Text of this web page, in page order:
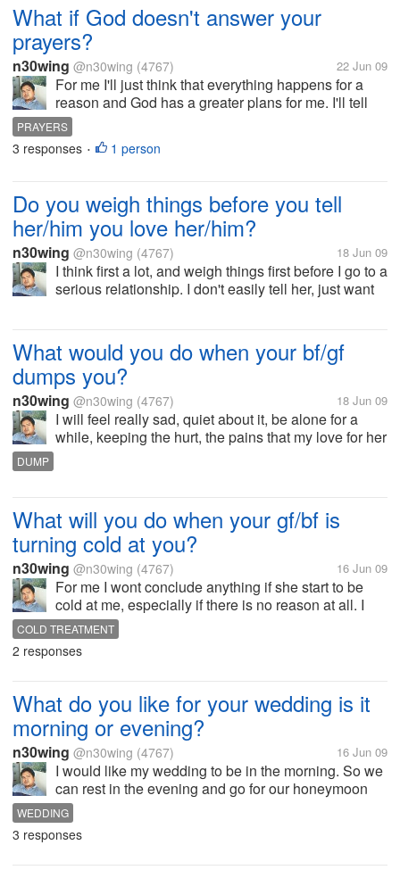
What if God doesn't answer your
prayers?
n30wing @n30wing (4767) 22 Jun 09
For me I'll just think that everything happens for a
reason and God has a greater plans for me. I'll tell
myself that God has already answered my prayers.
God maybe that time, instead of saying yes, God
said no. So what if God...
PRAYERS
3 responses • 1 person
Do you weigh things before you tell
her/him you love her/him?
n30wing @n30wing (4767) 18 Jun 09
I think first a lot, and weigh things first before I go to a
serious relationship. I don't easily tell her, just want
Sometime...
What would you do when your bf/gf
dumps you?
n30wing @n30wing (4767) 18 Jun 09
I will feel really sad, quiet about it, be alone for a
while, keeping the hurt, the pains that my love for her
DUMP
What will you do when your gf/bf is
turning cold at you?
n30wing @n30wing (4767) 16 Jun 09
For me I wont conclude anything if she start to be
cold at me, especially if there is no reason at all. I
might think she got so stress out with her work or a
problem at home. What I'll do is to bring her out and
let her release...
COLD TREATMENT
2 responses
What do you like for your wedding is it
morning or evening?
n30wing @n30wing (4767) 16 Jun 09
I would like my wedding to be in the morning. So we
can rest in the evening and go for our honeymoon
really rested. I also want my bride to be seeing her
not tired. Cause I was thinking if it's in the evening
for sure will really...
WEDDING
3 responses